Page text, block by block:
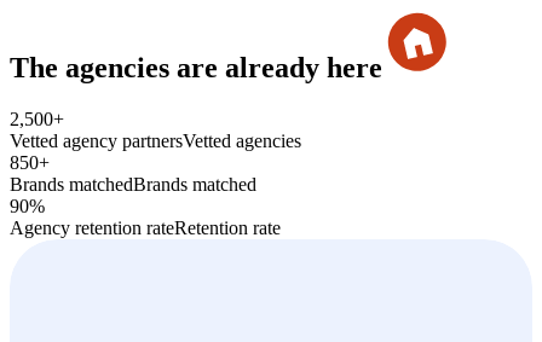
The agencies are already here
2,500+
Vetted agency partnersVetted agencies
850+
Brands matchedBrands matched
90%
Agency retention rateRetention rate